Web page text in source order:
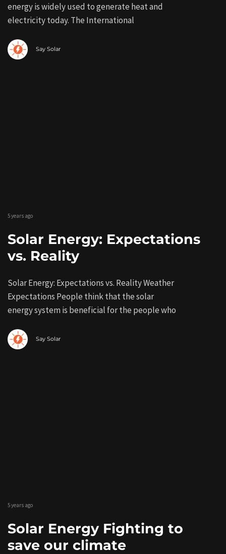
energy is widely used to generate heat and
electricity today. The International
Say Solar
5 years ago
Solar Energy: Expectations
vs. Reality
Solar Energy: Expectations vs. Reality Weather
Expectations People think that the solar
energy system is beneficial for the people who
Say Solar
5 years ago
Solar Energy Fighting to
save our climate